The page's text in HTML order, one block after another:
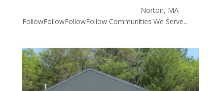
Norton, MA
FollowFollowFollowFollow Communities We Serve...